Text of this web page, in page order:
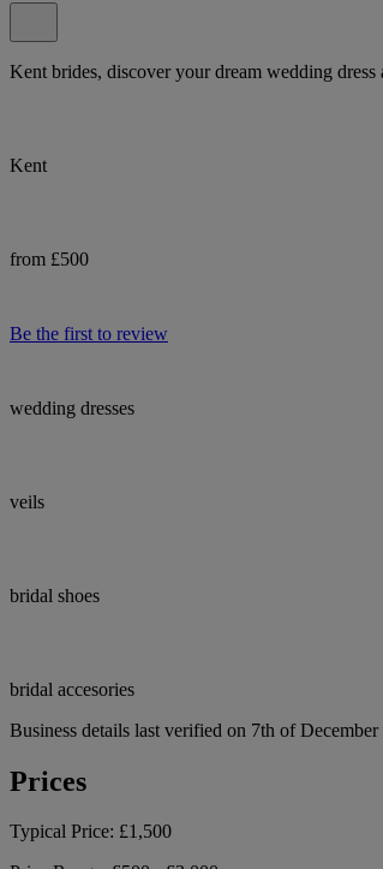
Kent brides, discover your dream wedding
Kent
from £500
Be the first to review
wedding dresses
veils
bridal shoes
bridal accesories
Business details last verified on 7th of
Prices
Typical Price: £1,500